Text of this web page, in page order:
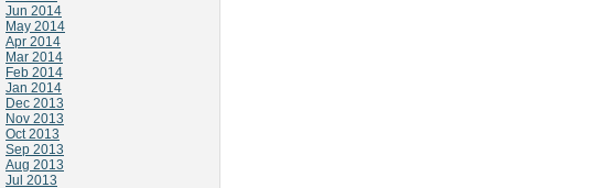
Jun 2014
May 2014
Apr 2014
Mar 2014
Feb 2014
Jan 2014
Dec 2013
Nov 2013
Oct 2013
Sep 2013
Aug 2013
Jul 2013